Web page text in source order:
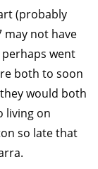
(probably
may not have
went
both to soon
would both
living on
so late that